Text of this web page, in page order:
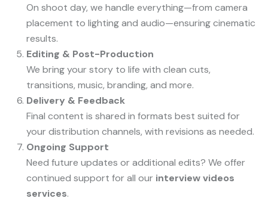
On shoot day, we handle everything—from camera
placement to lighting and audio—ensuring cinematic
results.
Editing & Post-Production
We bring your story to life with clean cuts,
transitions, music, branding, and more.
Delivery & Feedback
Final content is shared in formats best suited for
your distribution channels, with revisions as needed.
Ongoing Support
Need future updates or additional edits? We offer
continued support for all our interview videos
services.